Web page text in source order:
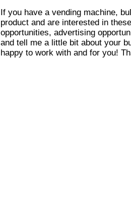
If you have a vending machine,
product and are interested in
opportunities, advertising
and tell me a little bit about your
happy to work with and for you!